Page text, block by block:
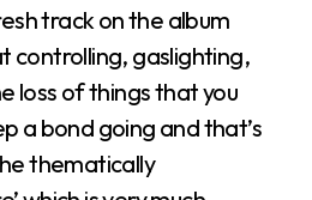
track on the album
controlling, gaslighting,
loss of things that you
a bond going and that’s
thematically